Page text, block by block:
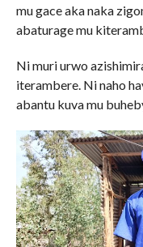
mu gace aka naka
abaturage mu
Ni muri urwo
iterambere. Ni naho
abantu kuva mu